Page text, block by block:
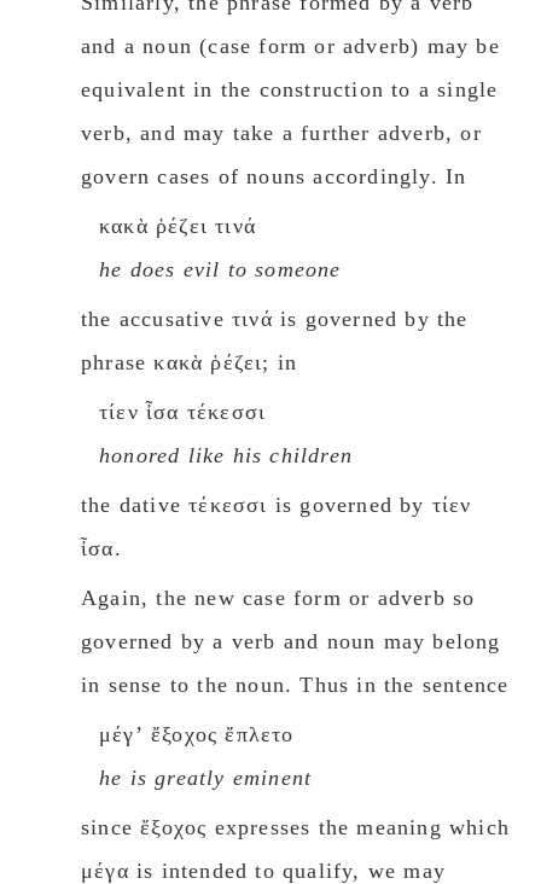
and a noun (case form or adverb) may be
equivalent in the construction to a single
verb, and may take a further adverb, or
govern cases of nouns accordingly. In
κακὰ ῥέζει τινά
he does eνil to someone
the accusative τινά is governed by the
phrase κακὰ ῥέζει; in
τίεν ἶσα τέκεσσι
honored like his children
the dative τέκεσσι is governed by τίεν
ἶσα.
Again, the new case form or adverb so
governed by a verb and noun may belong
in sense to the noun. Thus in the sentence
μέγʼ ἔξοχος ἔπλετο
he is greatly eminent
since ἔξοχος expresses the meaning which
μέγα is intended to qualify, we may